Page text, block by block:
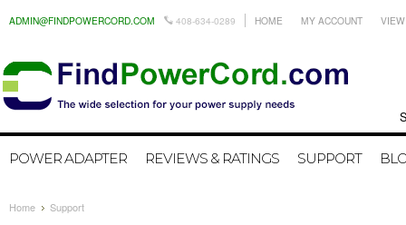
ADMIN@FINDPOWERCORD.COM 408-634-0289 HOME MY ACCOUNT
POWER ADAPTER REVIEWS & RATINGS SUPPORT
Search
Home Support